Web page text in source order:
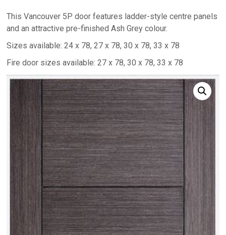
This Vancouver 5P door features ladder-style centre panels
and an attractive pre-finished Ash Grey colour.
Sizes available: 24 x 78, 27 x 78, 30 x 78, 33 x 78
Fire door sizes available: 27 x 78, 30 x 78, 33 x 78